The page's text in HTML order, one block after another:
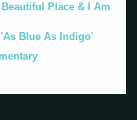
Place & I Am
Blue As Indigo'